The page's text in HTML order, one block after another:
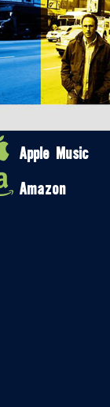
Apple Music
Amazon